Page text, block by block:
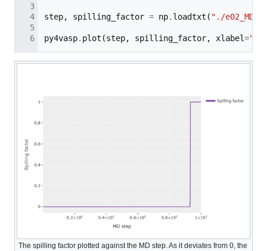
step, spilling_factor = np. loadtxt ( "./e02_MD/
py4vasp. plot (step, spilling_factor, xlabel=
The spilling factor plotted against the MD step. As it deviates from 0, the